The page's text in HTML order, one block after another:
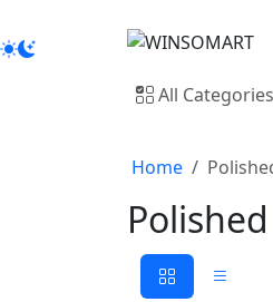
All Categories
Home